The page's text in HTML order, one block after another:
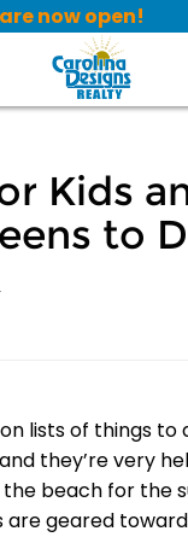
now open!
Kids
to
lists of things to
they’re very
beach for the
geared